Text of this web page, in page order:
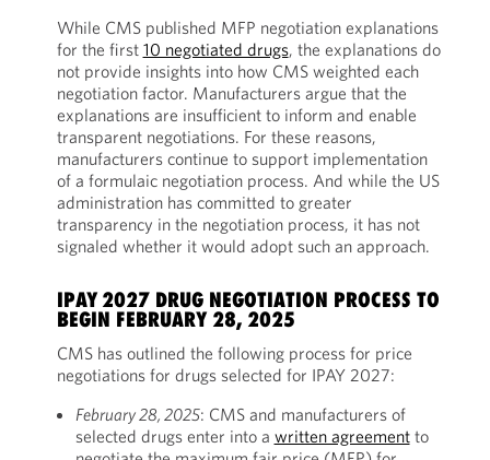
While CMS published MFP negotiation explanations
for the first 10 negotiated drugs, the explanations do
not provide insights into how CMS weighted each
negotiation factor. Manufacturers argue that the
explanations are insufficient to inform and enable
transparent negotiations. For these reasons,
manufacturers continue to support implementation
of a formulaic negotiation process. And while the US
administration has committed to greater
transparency in the negotiation process, it has not
signaled whether it would adopt such an approach.
IPAY 2027 DRUG NEGOTIATION PROCESS TO
BEGIN FEBRUARY 28, 2025
CMS has outlined the following process for price
negotiations for drugs selected for IPAY 2027:
February 28, 2025: CMS and manufacturers of
selected drugs enter into a written agreementto